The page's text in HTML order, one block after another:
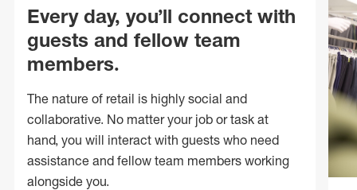
Every day, you’ll connect with
guests and fellow team
members.
The nature of retail is highly social and
collaborative. No matter your job or task at
hand, you will interact with guests who need
assistance and fellow team members working
alongside you.